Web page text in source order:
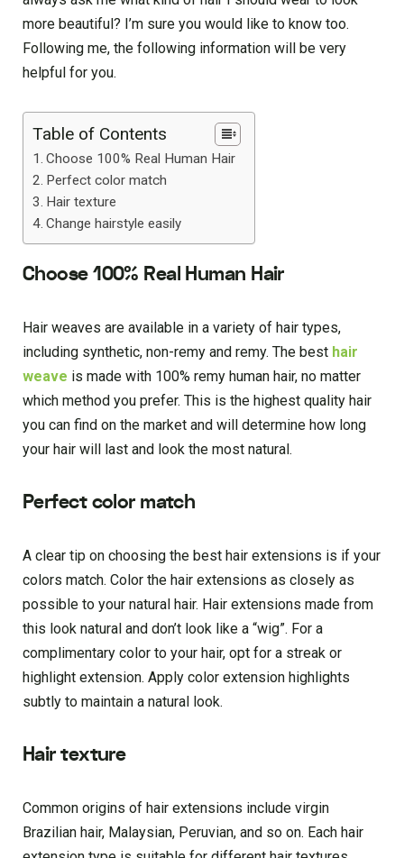
more beautiful? I’m sure you would like to know too.
Following me, the following information will be very
helpful for you.
Table of Contents
Choose 100% Real Human Hair
Perfect color match
Hair texture
Change hairstyle easily
Choose 100% Real Human Hair
Hair weaves are available in a variety of hair types,
including synthetic, non-remy and remy. The best hair
weave is made with 100% remy human hair, no matter
which method you prefer. This is the highest quality hair
you can find on the market and will determine how long
your hair will last and look the most natural.
Perfect color match
A clear tip on choosing the best hair extensions is if your
colors match. Color the hair extensions as closely as
possible to your natural hair. Hair extensions made from
this look natural and don’t look like a “wig”. For a
complimentary color to your hair, opt for a streak or
highlight extension. Apply color extension highlights
subtly to maintain a natural look.
Hair texture
Common origins of hair extensions include virgin
Brazilian hair, Malaysian, Peruvian, and so on. Each hair